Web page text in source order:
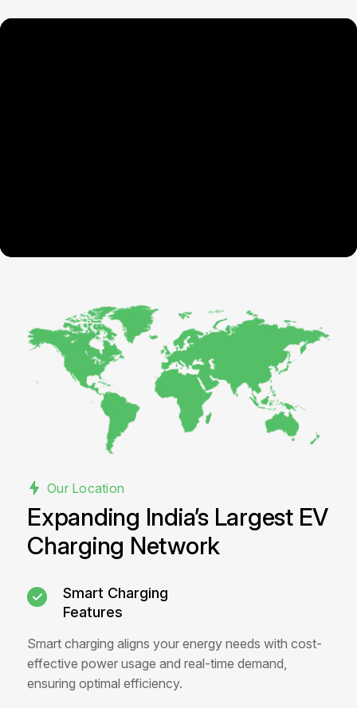
Our Location
Expanding India’s Largest EV
Charging Network
Smart Charging
Features
Smart charging aligns your energy needs with cost-
effective power usage and real-time demand,
ensuring optimal efficiency.